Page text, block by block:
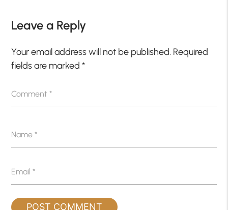
Leave a Reply
Your email address will not be published. Required
fields are marked*
Comment*
Name*
Email*